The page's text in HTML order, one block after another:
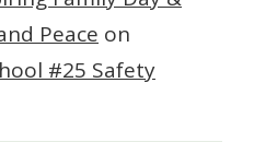
Peace on
#25 Safety